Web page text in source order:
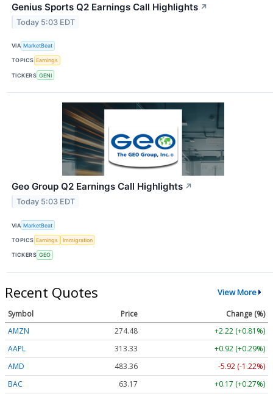
Genius Sports Q2 Earnings Call Highlights ↗
Today 5:03 EDT
VIA MarketBeat
TOPICS Earnings
TICKERS GENI
Geo Group Q2 Earnings Call Highlights ↗
Today 5:03 EDT
VIA MarketBeat
TOPICS Earnings Immigration
TICKERS GEO
Recent Quotes View More
Symbol Price
Change (%)
AMZN
274.48
+2.22 (+0.81%)
AAPL
313.33
+0.92 (+0.29%)
AMD
483.36
-5.92 (-1.22%)
BAC
63.17 +0.17 (+0.27%)